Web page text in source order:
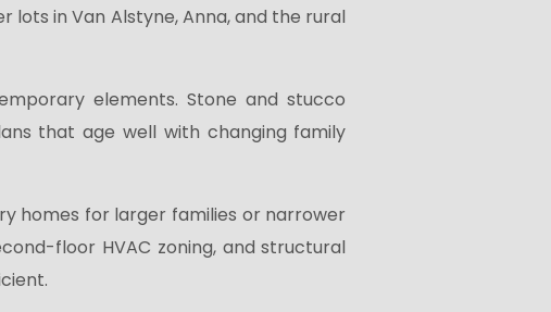
lots in Van Alstyne, Anna, and the rural
elements. Stone and stucco
that age well with changing family
homes for larger families or narrower
floor HVAC zoning, and structural